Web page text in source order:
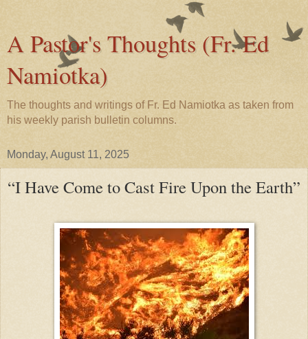
A Pastor's Thoughts (Fr. Ed
Namiotka)
The thoughts and writings of Fr. Ed Namiotka as taken from
his weekly parish bulletin columns.
Monday, August 11, 2025
“I Have Come to Cast Fire Upon the Earth”